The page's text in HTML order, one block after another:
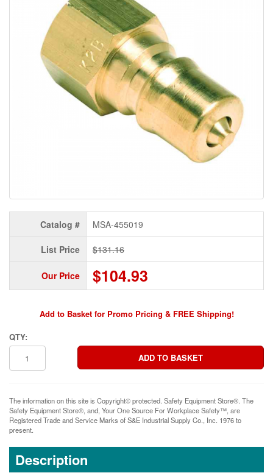
Catalog # MSA-455019
List Price $131.16
Our Price $104.93
Add to Basket for Promo Pricing & FREE Shipping!
QTY:
The information on this site is Copyright© protected. Safety Equipment Store®. The
Safety Equipment Store®, and, Your One Source For Workplace Safety™, are
Registered Trade and Service Marks of S&E Industrial Supply Co., Inc. 1976 to
present.
Description